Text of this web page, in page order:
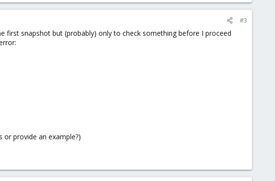
#3
first snapshot but (probably) only to check something before I proceed
or provide an example?)